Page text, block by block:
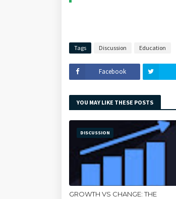
Tags Discussion Education
Facebook
YOU MAY LIKE THESE POSTS
DISCUSSION
GROWTH VS CHANGE: THE